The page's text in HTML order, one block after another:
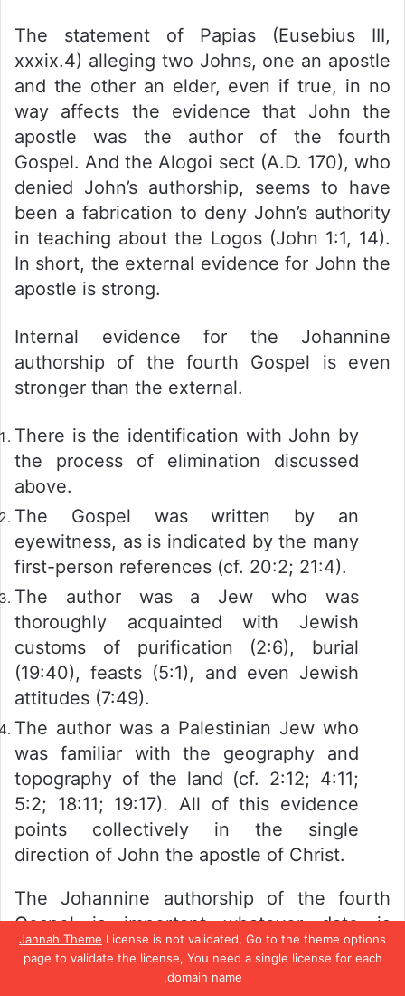
Jannah Theme License is not validated, Go to the theme options
page to validate the license, You need a single license for each
domain name.
The statement of Papias (Eusebius III,
xxxix.4) alleging two Johns, one an apostle
and the other an elder, even if true, in no
way affects the evidence that John the
apostle was the author of the fourth
Gospel. And the Alogoi sect (A.D. 170), who
denied John’s authorship, seems to have
been a fabrication to deny John’s authority
in teaching about the Logos (John 1:1, 14).
In short, the external evidence for John the
apostle is strong.
Internal evidence for the Johannine
authorship of the fourth Gospel is even
stronger than the external.
There is the identification with John by
the process of elimination discussed
above.
The Gospel was written by an
eyewitness, as is indicated by the many
first-person references (cf. 20:2; 21:4).
The author was a Jew who was
thoroughly acquainted with Jewish
customs of purification (2:6), burial
(19:40), feasts (5:1), and even Jewish
attitudes (7:49).
The author was a Palestinian Jew who
was familiar with the geography and
topography of the land (cf. 2:12; 4:11;
5:2; 18:11; 19:17). All of this evidence
points collectively in the single
direction of John the apostle of Christ.
The Johannine authorship of the fourth
Gospel is important whatever date is
assigned to the book, whether the late date
of A.D. 80–100 traditionally given to it by